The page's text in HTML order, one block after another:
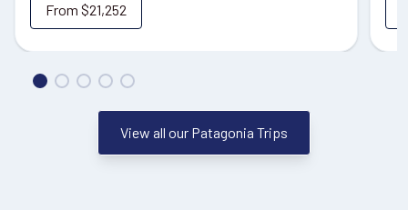
From $21,252
View all our Patagonia Trips